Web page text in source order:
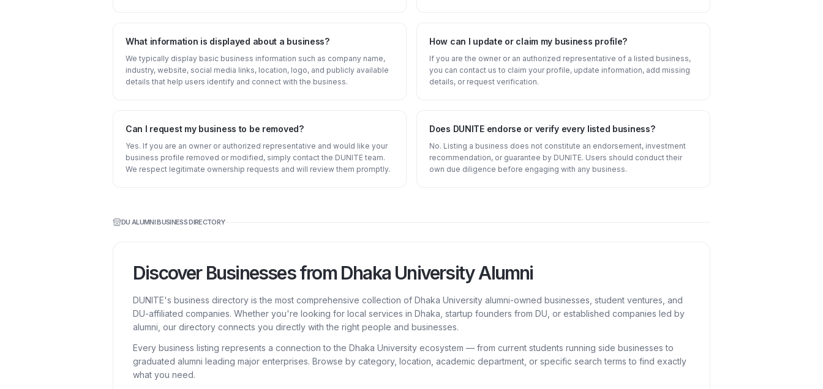
What information is displayed about a business?
We typically display basic business information such as company name,
industry, website, social media links, location, logo, and publicly available
details that help users identify and connect with the business.
How can I update or claim my business profile?
If you are the owner or an authorized representative of a listed business,
you can contact us to claim your profile, update information, add missing
details, or request verification.
Can I request my business to be removed?
Yes. If you are an owner or authorized representative and would like your
business profile removed or modified, simply contact the DUNITE team.
We respect legitimate ownership requests and will review them promptly.
Does DUNITE endorse or verify every listed business?
No. Listing a business does not constitute an endorsement, investment
recommendation, or guarantee by DUNITE. Users should conduct their
own due diligence before engaging with any business.
DU ALUMNI BUSINESS DIRECTORY
Discover Businesses from Dhaka University Alumni
DUNITE's business directory is the most comprehensive collection of Dhaka University alumni-owned businesses, student ventures, and
DU-affiliated companies. Whether you're looking for local services in Dhaka, startup founders from DU, or established companies led by
alumni, our directory connects you directly with the right people and businesses.
Every business listing represents a connection to the Dhaka University ecosystem — from current students running side businesses to
graduated alumni leading major enterprises. Browse by category, location, academic department, or specific search terms to find exactly
what you need.